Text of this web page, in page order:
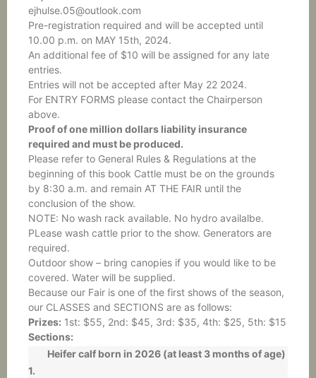
ejhulse.05@outlook.com
Pre-registration required and will be accepted until
10.00 p.m. on MAY 15th, 2024.
An additional fee of $10 will be assigned for any late
entries.
Entries will not be accepted after May 22 2024.
For ENTRY FORMS please contact the Chairperson
above.
Proof of one million dollars liability insurance
required and must be produced.
Please refer to General Rules & Regulations at the
beginning of this book Cattle must be on the grounds
by 8:30 a.m. and remain AT THE FAIR until the
conclusion of the show.
NOTE: No wash rack available. No hydro availalbe.
PLease wash cattle prior to the show. Generators are
required.
Outdoor show – bring canopies if you would like to be
covered. Water will be supplied.
Because our Fair is one of the first shows of the season,
our CLASSES and SECTIONS are as follows:
Prizes: 1st: $55, 2nd: $45, 3rd: $35, 4th: $25, 5th: $15
Sections:
1.
Heifer calf born in 2026 (at least 3 months of age)